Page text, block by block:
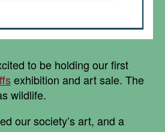
to be holding our first
exhibition and art sale. The
wildlife.
our society’s art, and a